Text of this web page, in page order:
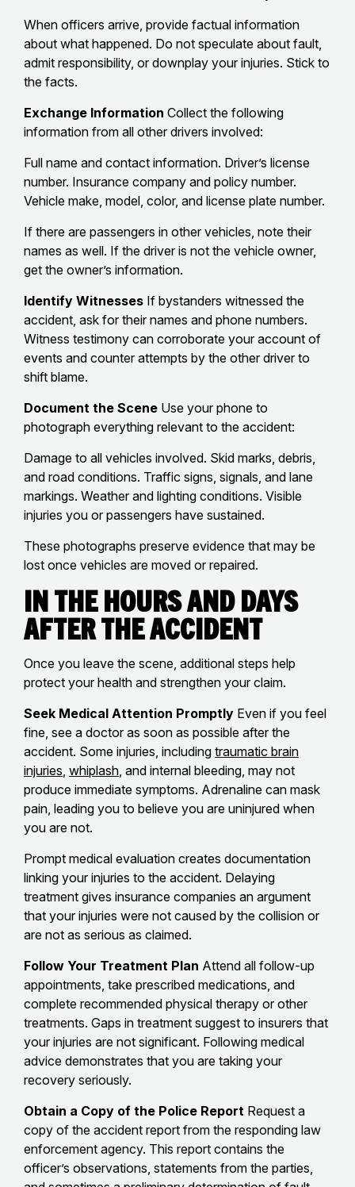
When officers arrive, provide factual information
about what happened. Do not speculate about fault,
admit responsibility, or downplay your injuries. Stick to
the facts.
Exchange Information Collect the following
information from all other drivers involved:
Full name and contact information. Driver’s license
number. Insurance company and policy number.
Vehicle make, model, color, and license plate number.
If there are passengers in other vehicles, note their
names as well. If the driver is not the vehicle owner,
get the owner’s information.
Identify Witnesses If bystanders witnessed the
accident, ask for their names and phone numbers.
Witness testimony can corroborate your account of
events and counter attempts by the other driver to
shift blame.
Document the Scene Use your phone to
photograph everything relevant to the accident:
Damage to all vehicles involved. Skid marks, debris,
and road conditions. Traffic signs, signals, and lane
markings. Weather and lighting conditions. Visible
injuries you or passengers have sustained.
These photographs preserve evidence that may be
lost once vehicles are moved or repaired.
In the Hours and Days
After the Accident
Once you leave the scene, additional steps help
protect your health and strengthen your claim.
Seek Medical Attention Promptly Even if you feel
fine, see a doctor as soon as possible after the
accident. Some injuries, including traumatic brain
injuries, whiplash, and internal bleeding, may not
produce immediate symptoms. Adrenaline can mask
pain, leading you to believe you are uninjured when
you are not.
Prompt medical evaluation creates documentation
linking your injuries to the accident. Delaying
treatment gives insurance companies an argument
that your injuries were not caused by the collision or
are not as serious as claimed.
Follow Your Treatment Plan Attend all follow-up
appointments, take prescribed medications, and
complete recommended physical therapy or other
treatments. Gaps in treatment suggest to insurers that
your injuries are not significant. Following medical
advice demonstrates that you are taking your
recovery seriously.
Obtain a Copy of the Police Report Request a
copy of the accident report from the responding law
enforcement agency. This report contains the
officer’s observations, statements from the parties,